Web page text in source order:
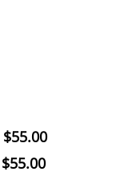
$55.00
$55.00